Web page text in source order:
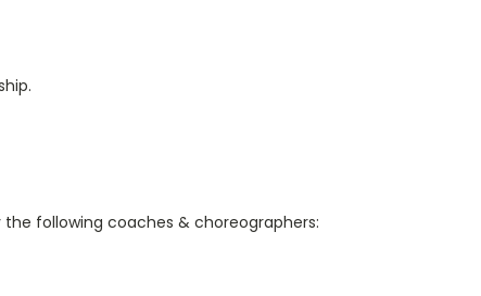
following coaches & choreographers: